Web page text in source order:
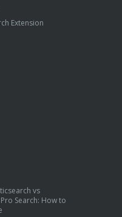
Extension
vs
Search: How to